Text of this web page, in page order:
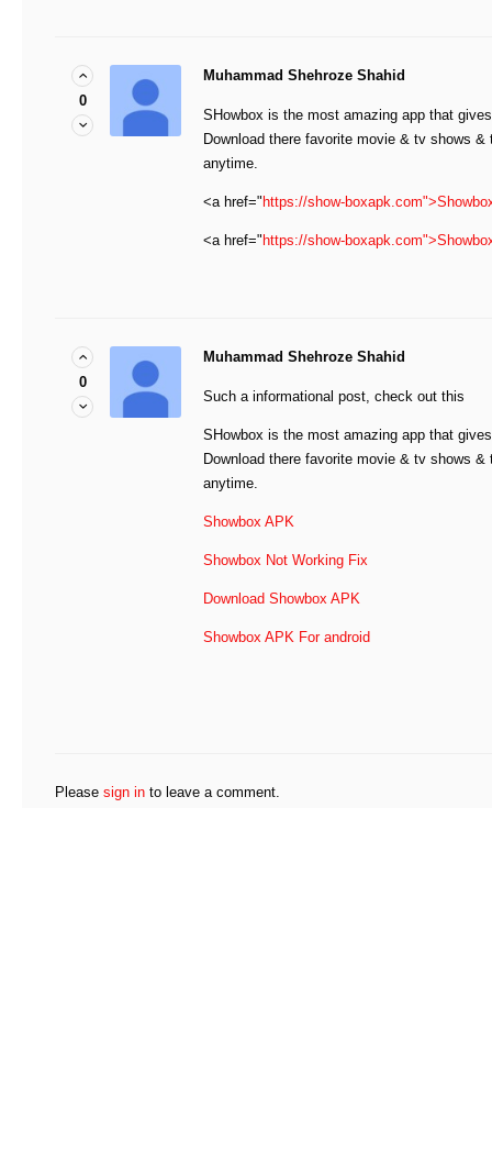
0
Muhammad Shehroze Shahid
SHowbox is the most amazing app that
Download there favorite movie & tv shows
anytime.
<a href=" https://show-
<a href=" https://show-
0
Muhammad Shehroze Shahid
Such a informational post, check out this
SHowbox is the most amazing app that
Download there favorite movie & tv shows
anytime.
Showbox APK
Showbox Not Working Fix
Download Showbox APK
Showbox APK For android
Please sign in to leave a comment.